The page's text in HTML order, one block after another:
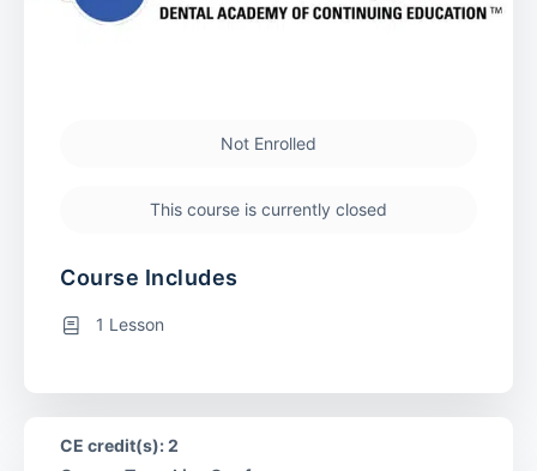
Not Enrolled
This course is currently closed
Course Includes
1 Lesson
CE credit(s): 2